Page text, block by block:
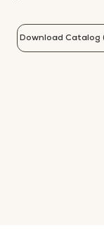
Download Catalog